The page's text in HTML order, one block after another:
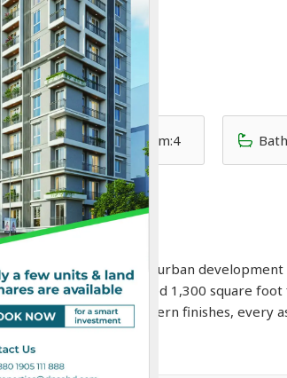
sft Bedroom:4
as a testament to smart urban
features well-designed 1,300 square foot
integrity to modern finishes, every
design.